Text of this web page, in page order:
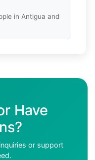
in Antigua and
Have
or support